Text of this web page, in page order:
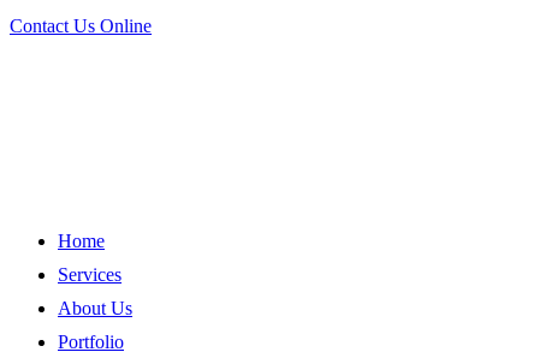
Contact Us Online
Home
Services
About Us
Portfolio